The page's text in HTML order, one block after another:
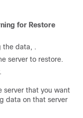
for Restore
the data, .
server to restore.
server that you want
data on that server